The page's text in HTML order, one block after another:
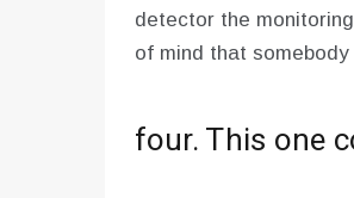
detector the
of mind that
four. This one